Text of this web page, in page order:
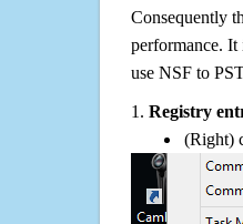
Consequently
performance. It
use NSF to
1. Registry
(Right)